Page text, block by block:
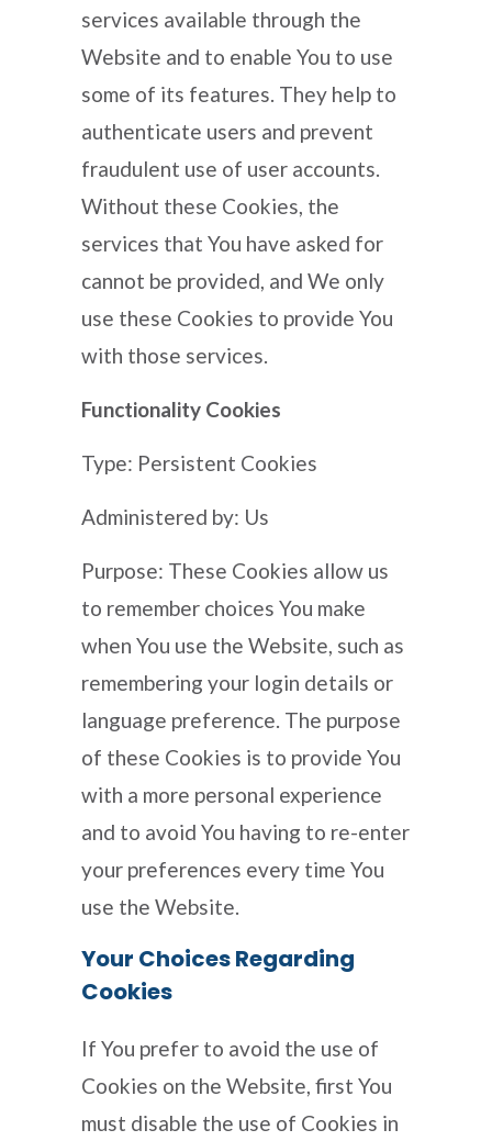
services available through the
Website and to enable You to use
some of its features. They help to
authenticate users and prevent
fraudulent use of user accounts.
Without these Cookies, the
services that You have asked for
cannot be provided, and We only
use these Cookies to provide You
with those services.
Functionality Cookies
Type: Persistent Cookies
Administered by: Us
Purpose: These Cookies allow us
to remember choices You make
when You use the Website, such as
remembering your login details or
language preference. The purpose
of these Cookies is to provide You
with a more personal experience
and to avoid You having to re-enter
your preferences every time You
use the Website.
Your Choices Regarding
Cookies
If You prefer to avoid the use of
Cookies on the Website, first You
must disable the use of Cookies in